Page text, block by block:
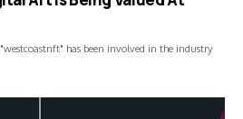
has been involved in the industry